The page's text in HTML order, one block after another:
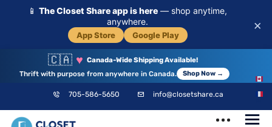
📱 The Closet Share app is here — shop anytime,
anywhere.
App Store Google Play
×
🇨🇦 ♥ Canada-Wide Shipping Available!
Thrift with purpose from anywhere in Canada.
Shop Now →
705-586-5650 info@closetshare.ca